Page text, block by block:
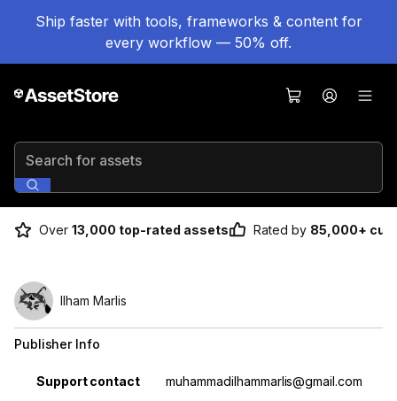
Ship faster with tools, frameworks & content for
every workflow — 50% off.
Search for assets
Over 13,000 top-rated assets Rated by 85,000+
Ilham Marlis
Publisher Info
Property Value
Support contact muhammadilhammarlis@gmail.com